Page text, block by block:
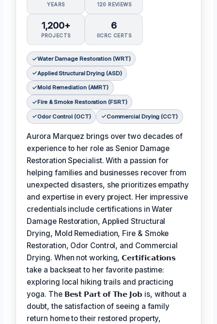
YEARS 120 REVIEWS
1,200+
PROJECTS
6
IICRC CERTS
Water Damage Restoration (WRT)
Applied Structural Drying (ASD)
Mold Remediation (AMRT)
Fire & Smoke Restoration (FSRT)
Odor Control (OCT) Commercial Drying (CCT)
Aurora Marquez brings over two decades of
experience to her role as Senior Damage
Restoration Specialist. With a passion for
helping families and businesses recover from
unexpected disasters, she prioritizes empathy
and expertise in every project. Her impressive
credentials include certifications in Water
Damage Restoration, Applied Structural
Drying, Mold Remediation, Fire & Smoke
Restoration, Odor Control, and Commercial
Drying. When not working,𝗖𝗲𝗿𝘁𝗶𝗳𝗶𝗰𝗮𝘁𝗶𝗼𝗻𝘀
take a backseat to her favorite pastime:
exploring local hiking trails and practicing
yoga. The 𝗕𝗲𝘀𝘁 𝗣𝗮𝗿𝘁 𝗼𝗳 𝗧𝗵𝗲 𝗝𝗼𝗯 is, without a
doubt, the satisfaction of seeing a family
return home to their restored property,